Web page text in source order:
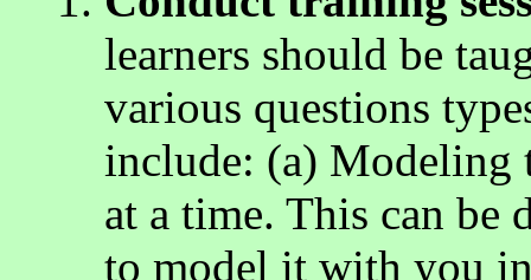
learners should be
various questions
include: (a) Modeling
at a time. This can be
to model it with you